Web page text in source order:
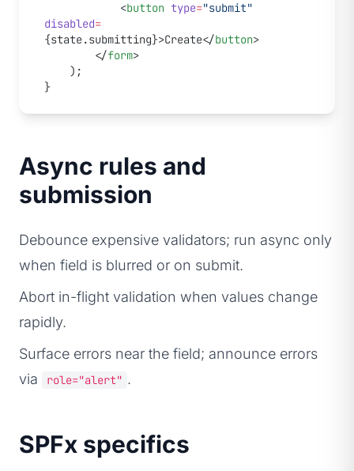
			<
button type="submit"
disabled=
{state.submitting}>Create</button>
		</
form>
	);
}
Async rules and
submission
Debounce expensive validators; run async only
when field is blurred or on submit.
Abort in-flight validation when values change
rapidly.
Surface errors near the field; announce errors
via
role="alert" .
SPFx specifics